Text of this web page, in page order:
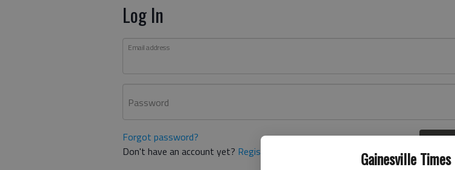
Gainesville Times
Log In
Email address
Password
Forgot password?
Don't have an account yet? Register here